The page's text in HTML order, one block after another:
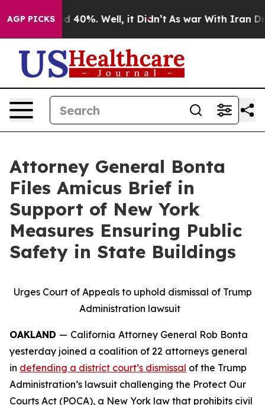
AGP PICKS
Around 40%. Well, it Didn’t As war With Iran Drove
Attorney General Bonta
Files Amicus Brief in
Support of New York
Measures Ensuring Public
Safety in State Buildings
Urges Court of Appeals to uphold dismissal of Trump
Administration lawsuit
OAKLAND — California Attorney General Rob Bonta
yesterday joined a coalition of 22 attorneys general
in defending a district court’s dismissal of the Trump
Administration’s lawsuit challenging the Protect Our
Courts Act (POCA), a New York law that prohibits civil